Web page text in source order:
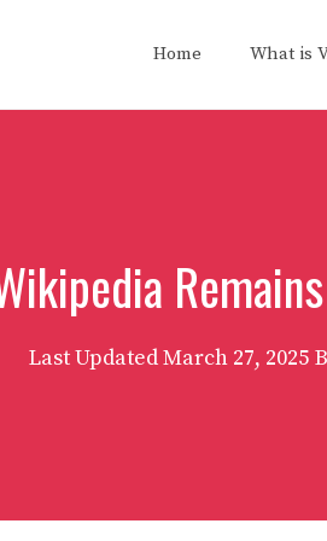
Home What is
Last UpdatedMarch 27, 2025